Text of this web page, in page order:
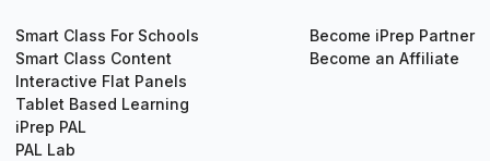
Smart Class For Schools
Smart Class Content
Interactive Flat Panels
Tablet Based Learning
iPrep PAL
PAL Lab
Become iPrep Partner
Become an Affiliate